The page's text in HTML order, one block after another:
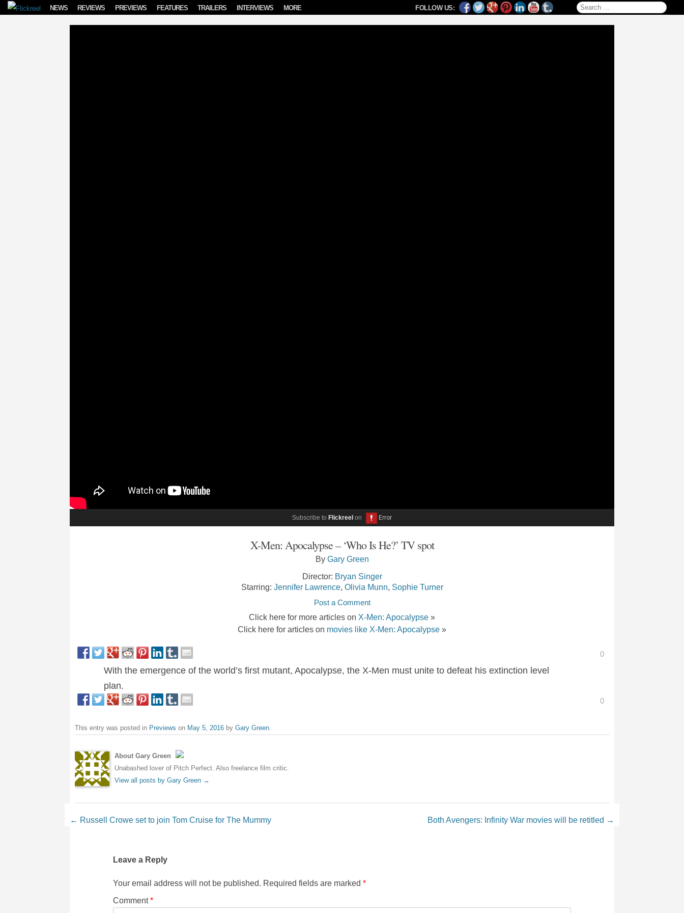
Skip to content FOLLOW US: Search for:
NEWS REVIEWS PREVIEWS FEATURES TRAILERS INTERVIEWS MORE
Subscribe to Flickreel on
X-Men: Apocalypse – ‘Who Is He?’ TV spot
By Gary Green
Director: Bryan Singer
Starring: Jennifer Lawrence, Olivia Munn Sophie Turner
Post a Comment
Click here for more articles on X-Men: Apocalypse »
Click here for articles on movies like X-Men: Apocalypse »
0
With the emergence of the world’s first mutant, Apocalypse, the X-Men must unite to defeat his extinction level
plan.
0
This entry was posted in Previews on May 5, 2016 by Gary Green
About Gary Green
Unabashed lover of Pitch Perfect. Also freelance film critic.
View all posts by Gary Green →
Post navigation
← Russell Crowe set to join Tom Cruise for The Mummy Both Avengers: Infinity War movies will be retitled →
Leave a Reply
Your email address will not be published. Required fields are marked *
Comment*